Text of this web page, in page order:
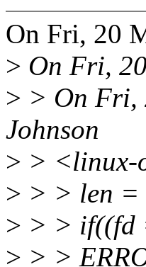
On Fri, 20
> On Fri,
> > On Fri,
Johnson
> > <linux-
> > > len =
> > > if((fd
> > >